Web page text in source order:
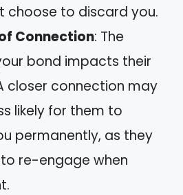
choose to discard you.
Connection: The
bond impacts their
closer connection may
likely for them to
permanently, as they
re-engage when